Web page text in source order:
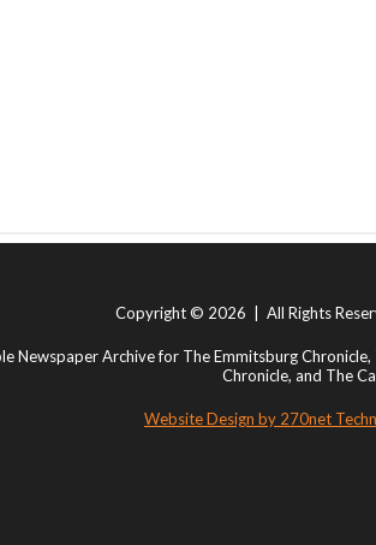
Copyright © 2026 | All Rights
Newspaper Archive for The Emmitsburg
Chronicle, and The
Website Design by 270net